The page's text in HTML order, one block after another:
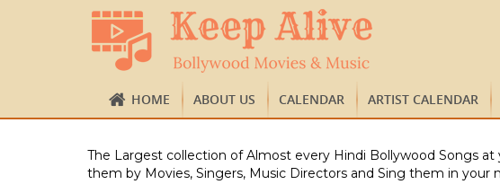
HOME ABOUT US CALENDAR ARTIST CALENDAR
The Largest collection of Almost every Hindi Bollywood Songs
them by Movies, Singers, Music Directors and Sing them in your